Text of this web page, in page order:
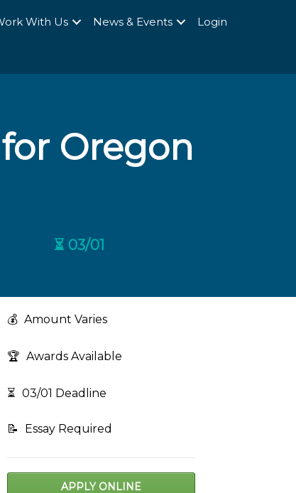
With Us News & Events Login
Oregon
⏳ 03/01
💰 Amount Varies
🏆 Awards Available
⏳ 03/01 Deadline
📝 Essay Required
APPLY ONLINE